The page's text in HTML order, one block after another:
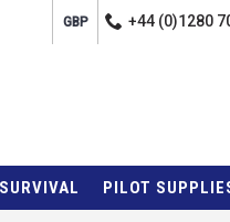
GBP +44 (0)1280
PILOT